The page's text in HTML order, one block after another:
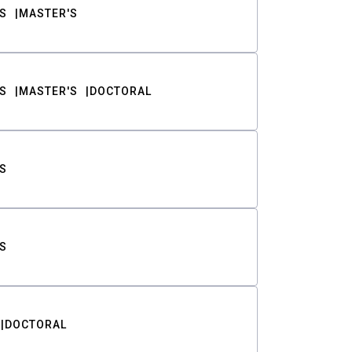
MASTER'S
MASTER'S DOCTORAL
DOCTORAL